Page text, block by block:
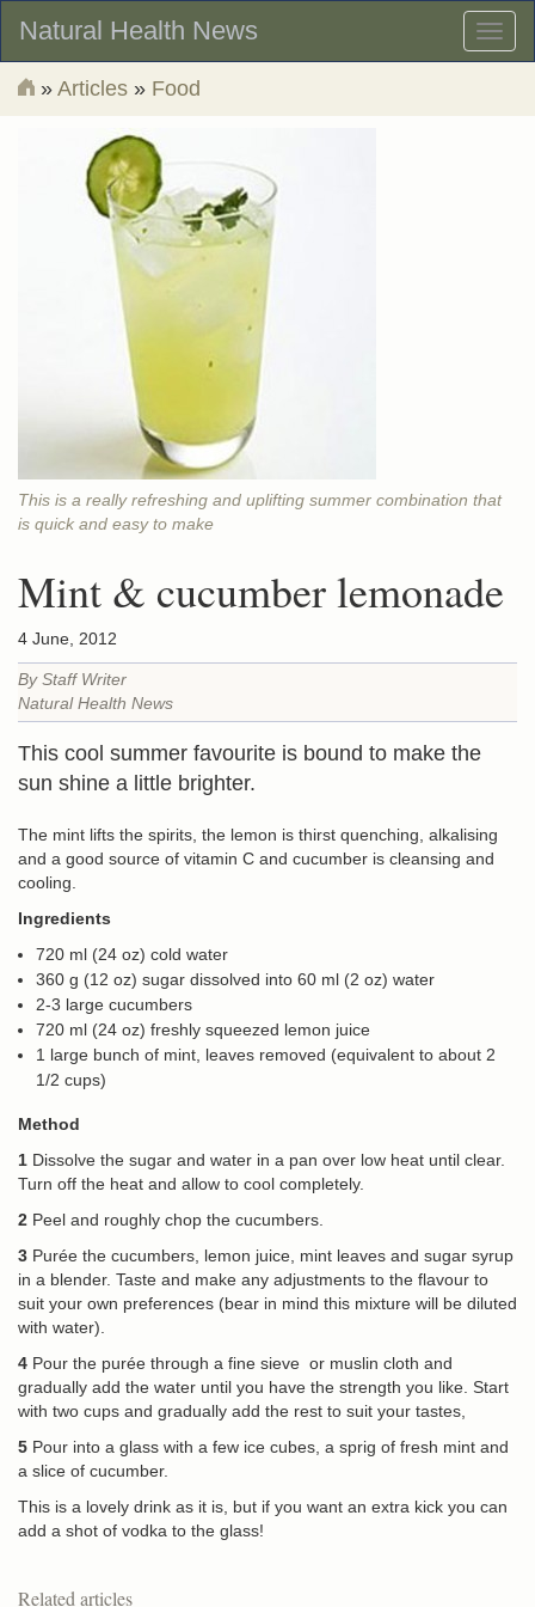
Natural Health News
» Articles » Food
This is a really refreshing and uplifting summer combination that
is quick and easy to make
Mint & cucumber lemonade
4 June, 2012
By Staff Writer
Natural Health News
This cool summer favourite is bound to make the
sun shine a little brighter.
The mint lifts the spirits, the lemon is thirst quenching, alkalising
and a good source of vitamin C and cucumber is cleansing and
cooling.
Ingredients
720 ml (24 oz) cold water
360 g (12 oz) sugar dissolved into 60 ml (2 oz) water
2-3 large cucumbers
720 ml (24 oz) freshly squeezed lemon juice
1 large bunch of mint, leaves removed (equivalent to about 2
1/2 cups)
Method
1 Dissolve the sugar and water in a pan over low heat until clear.
Turn off the heat and allow to cool completely.
2 Peel and roughly chop the cucumbers.
3 Purée the cucumbers, lemon juice, mint leaves and sugar syrup
in a blender. Taste and make any adjustments to the flavour to
suit your own preferences (bear in mind this mixture will be diluted
with water).
4 Pour the purée through a fine sieve or muslin cloth and
gradually add the water until you have the strength you like. Start
with two cups and gradually add the rest to suit your tastes,
5 Pour into a glass with a few ice cubes, a sprig of fresh mint and
a slice of cucumber.
This is a lovely drink as it is, but if you want an extra kick you can
add a shot of vodka to the glass!
Related articles